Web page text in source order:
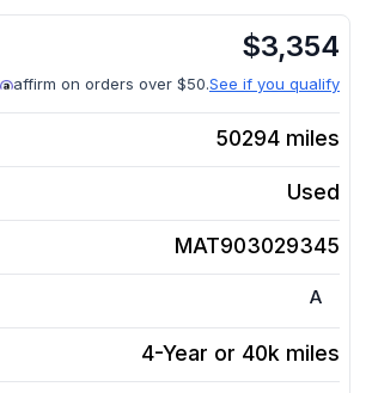
$3,354
affirm on orders over $50.See if you qualify
50294 miles
Used
MAT903029345
A
4-Year or 40k miles